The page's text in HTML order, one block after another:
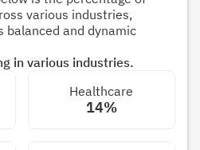
various industries,
balanced and dynamic
in various industries.
Healthcare
14%